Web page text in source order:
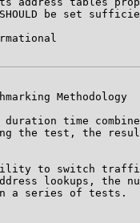
be set
Methodology
time
the test, the
to switch
lookups, the
a series of tests.